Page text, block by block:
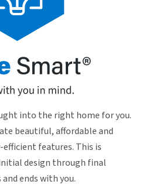
into the right home for you.
beautiful, affordable and
features. This is
design through final
ends with you.